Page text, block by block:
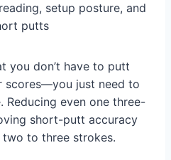
setup posture, and
putts
you don’t have to putt
scores—you just need to
even one three-
short-putt accuracy
two to three strokes.